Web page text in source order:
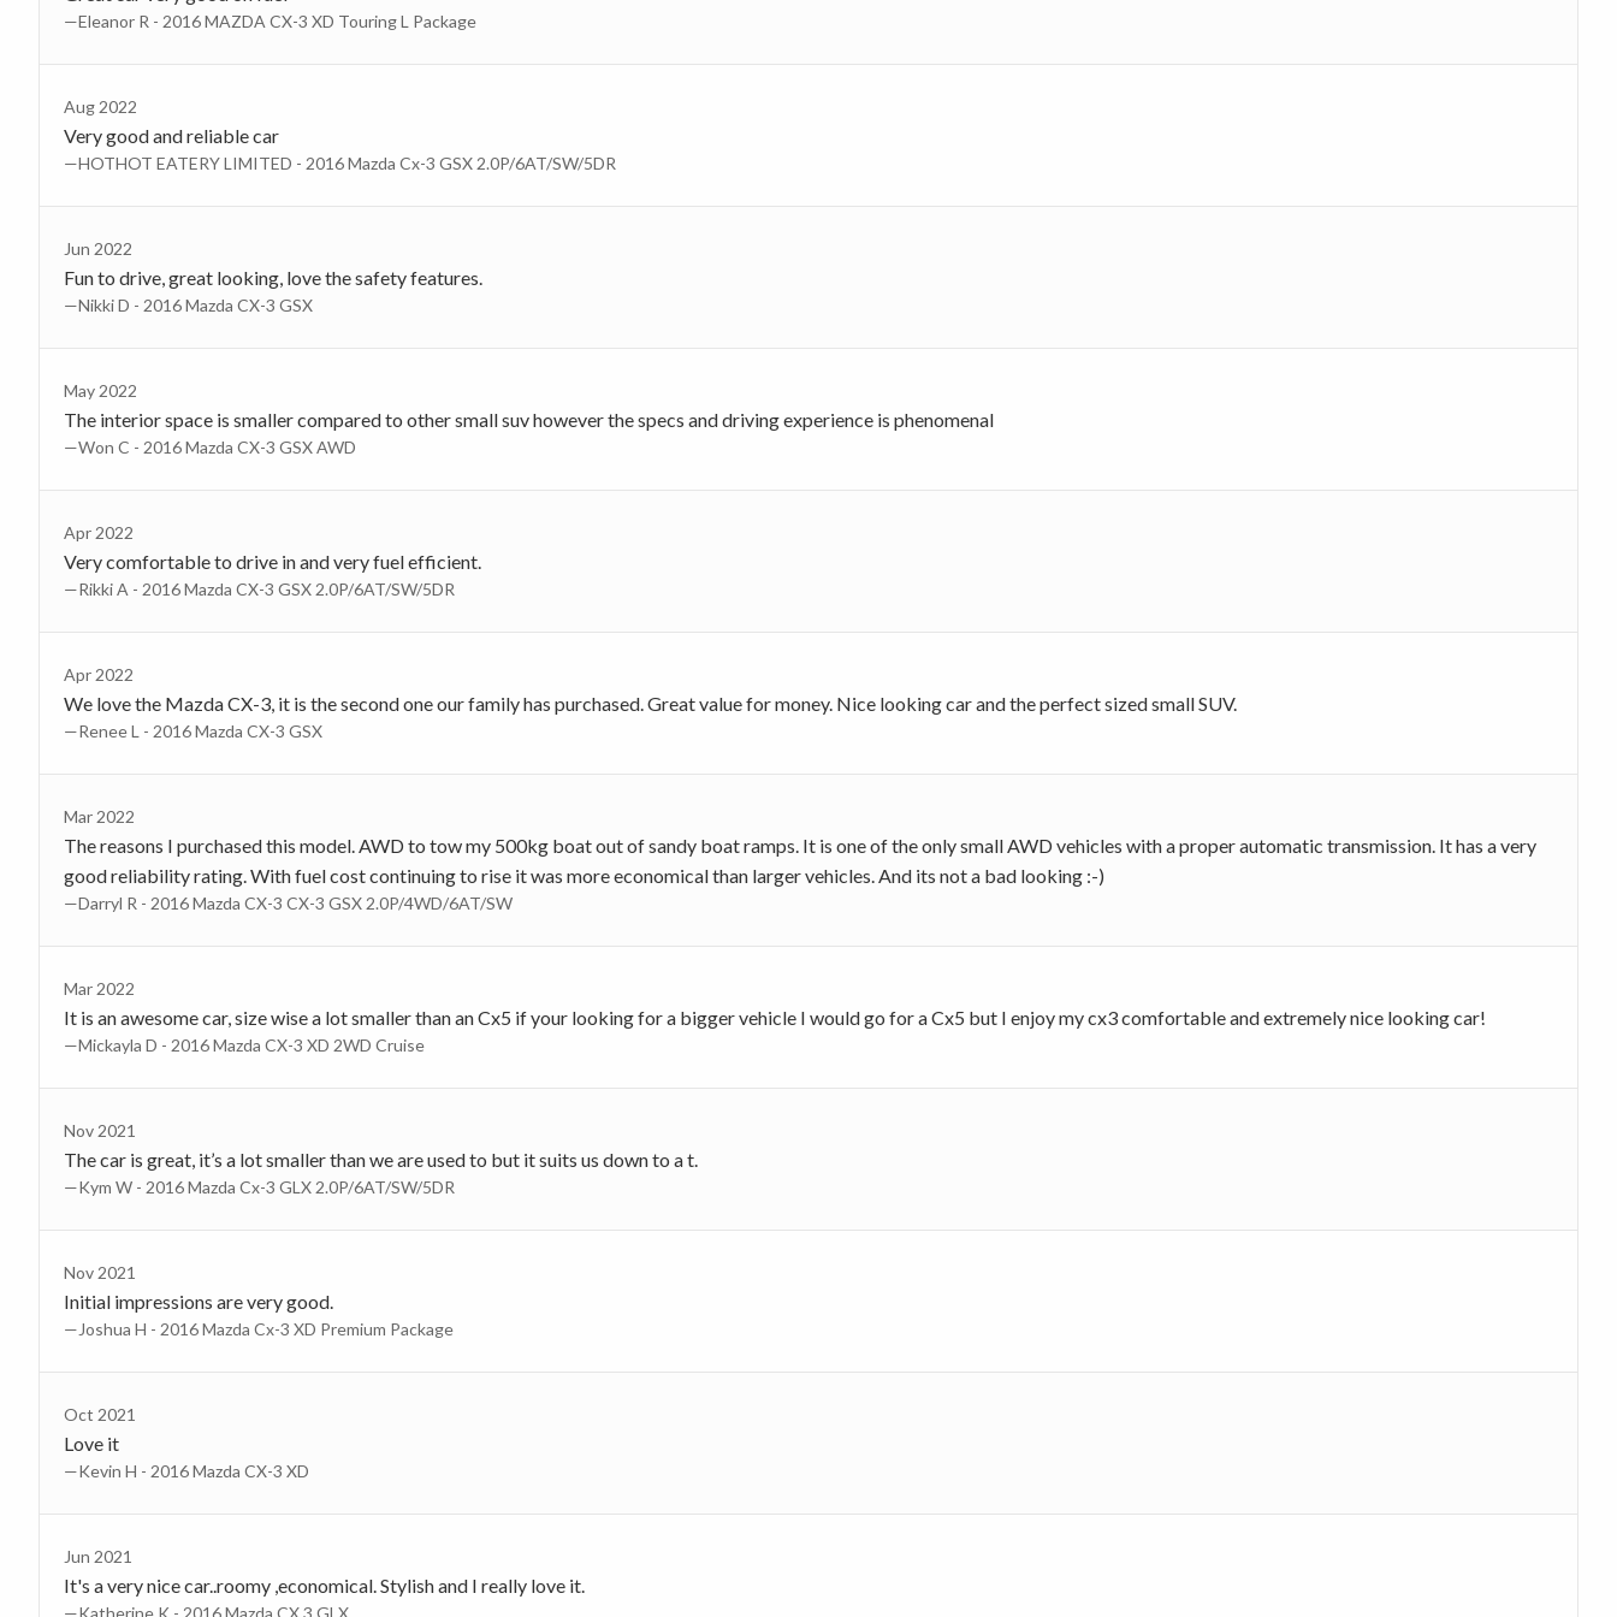
—Eleanor R - 2016 MAZDA CX-3 XD Touring L Package
Aug 2022
Very good and reliable car
—HOTHOT EATERY LIMITED - 2016 Mazda Cx-3 GSX 2.0P/6AT/SW/5DR
Jun 2022
Fun to drive, great looking, love the safety features.
—Nikki D - 2016 Mazda CX-3 GSX
May 2022
The interior space is smaller compared to other small suv however the specs and driving experience is phenomenal
—Won C - 2016 Mazda CX-3 GSX AWD
Apr 2022
Very comfortable to drive in and very fuel efficient.
—Rikki A - 2016 Mazda CX-3 GSX 2.0P/6AT/SW/5DR
Apr 2022
We love the Mazda CX-3, it is the second one our family has purchased. Great value for money. Nice looking car and the perfect sized small SUV.
—Renee L - 2016 Mazda CX-3 GSX
Mar 2022
The reasons I purchased this model. AWD to tow my 500kg boat out of sandy boat ramps. It is one of the only small AWD vehicles with a proper automatic transmission. It has a very
good reliability rating. With fuel cost continuing to rise it was more economical than larger vehicles. And its not a bad looking :-)
—Darryl R - 2016 Mazda CX-3 CX-3 GSX 2.0P/4WD/6AT/SW
Mar 2022
It is an awesome car, size wise a lot smaller than an Cx5 if your looking for a bigger vehicle I would go for a Cx5 but I enjoy my cx3 comfortable and extremely nice looking car!
—Mickayla D - 2016 Mazda CX-3 XD 2WD Cruise
Nov 2021
The car is great, it’s a lot smaller than we are used to but it suits us down to a t.
—Kym W - 2016 Mazda Cx-3 GLX 2.0P/6AT/SW/5DR
Nov 2021
Initial impressions are very good.
—Joshua H - 2016 Mazda Cx-3 XD Premium Package
Oct 2021
Love it
—Kevin H - 2016 Mazda CX-3 XD
Jun 2021
It's a very nice car..roomy ,economical. Stylish and I really love it.
—Katherine K - 2016 Mazda CX 3 GLX